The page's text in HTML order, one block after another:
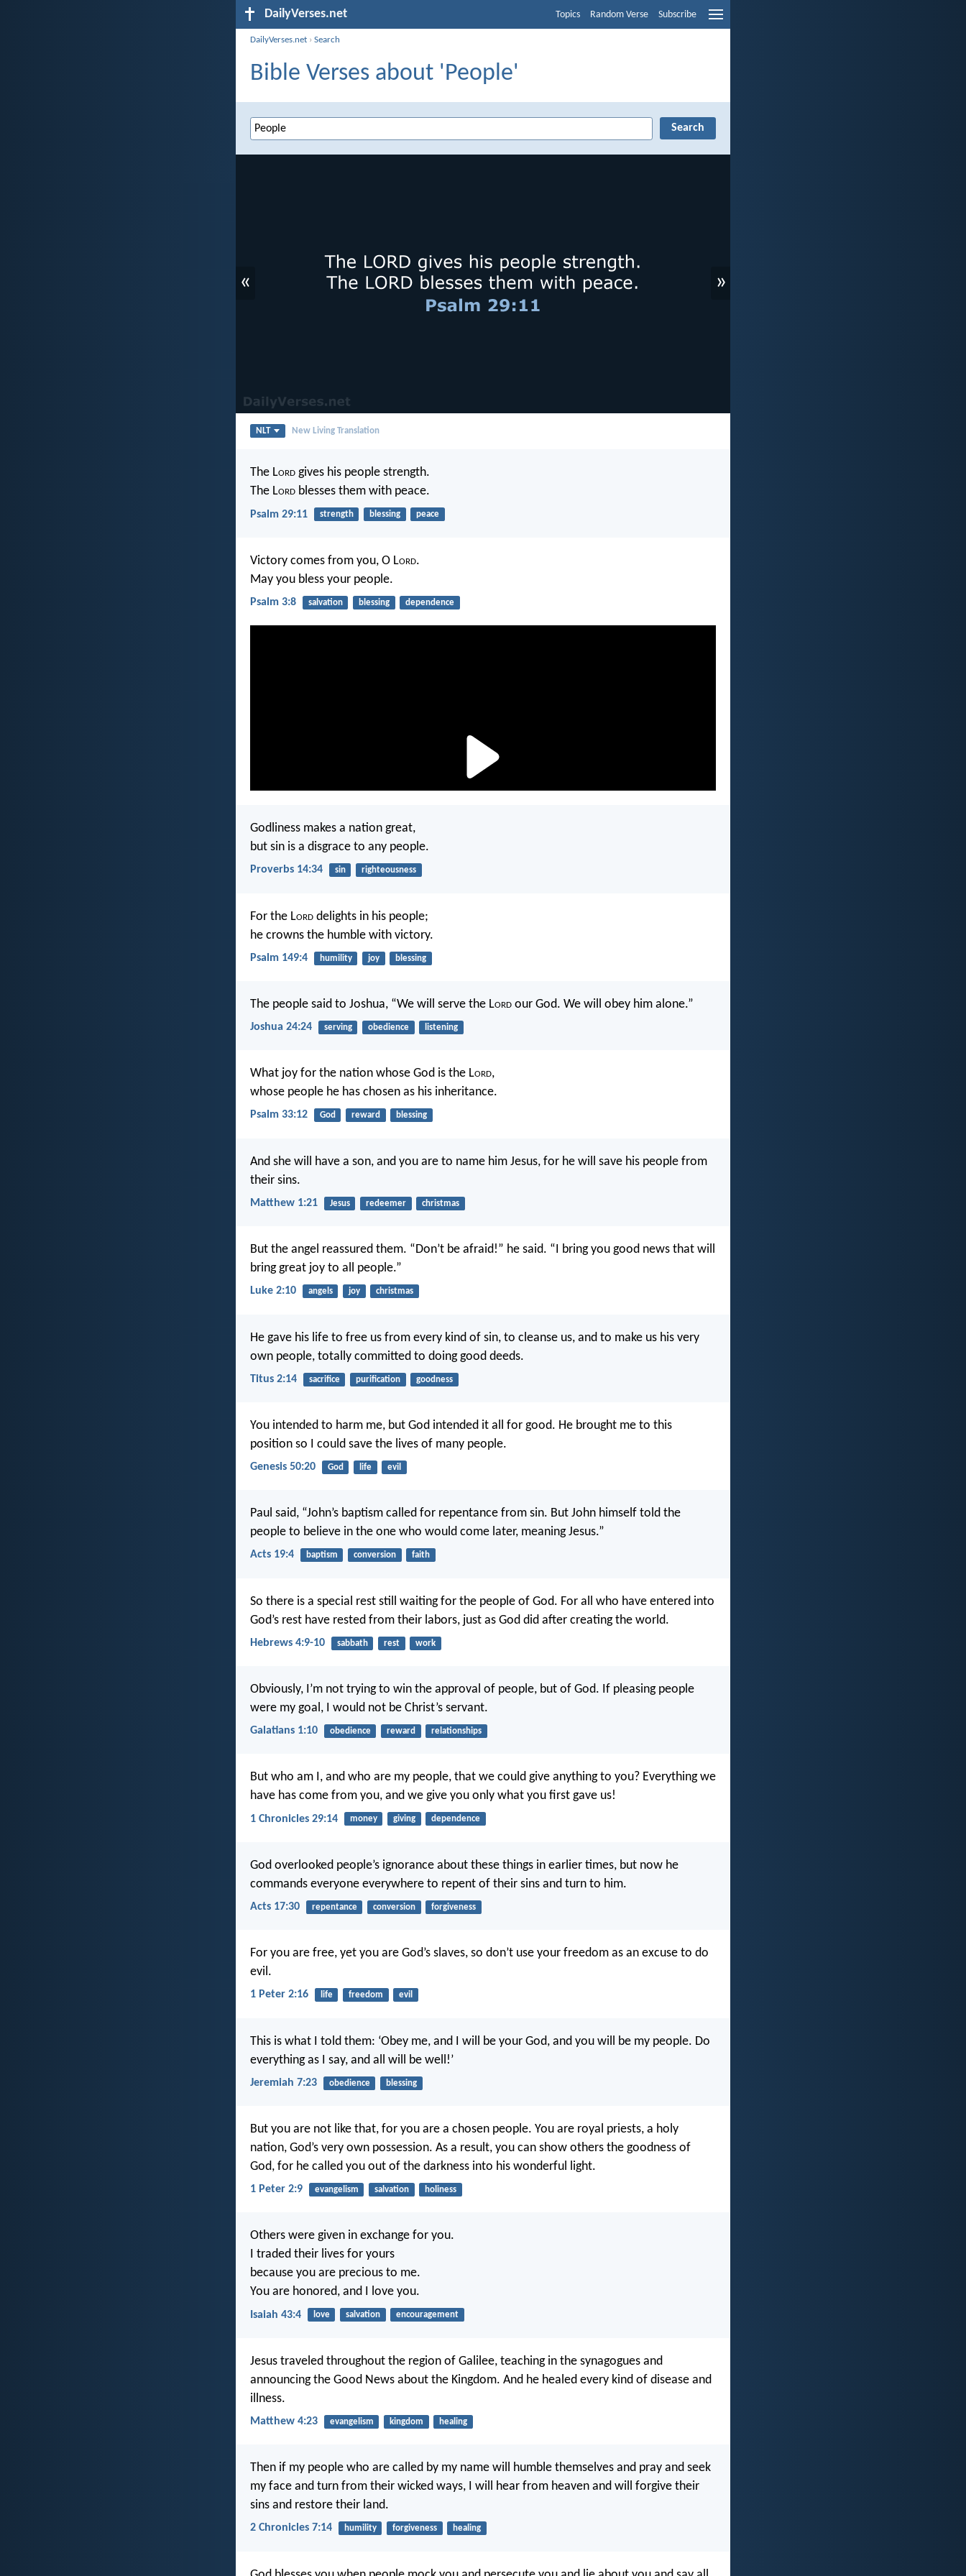
DailyVerses.net Topics Random Verse Subscribe
DailyVerses.net ›Search
Bible Verses about 'People'
« »
NLT New Living Translation
The Lord gives his people strength.
The Lord blesses them with peace.
Psalm 29:11 strength blessing peace
Victory comes from you, O Lord.
May you bless your people.
Psalm 3:8 salvation blessing dependence
Godliness makes a nation great,
but sin is a disgrace to any people.
Proverbs 14:34 sin righteousness
For the Lord delights in his people;
he crowns the humble with victory.
Psalm 149:4 humility joy blessing
The people said to Joshua, “We will serve the Lord our God. We will obey him alone.”
Joshua 24:24 serving obedience listening
What joy for the nation whose God is the Lord,
whose people he has chosen as his inheritance.
Psalm 33:12 God reward blessing
And she will have a son, and you are to name him Jesus, for he will save his people from
their sins.
Matthew 1:21 Jesus redeemer christmas
But the angel reassured them. “Don’t be afraid!” he said. “I bring you good news that will
bring great joy to all people.”
Luke 2:10 angels joy christmas
He gave his life to free us from every kind of sin, to cleanse us, and to make us his very
own people, totally committed to doing good deeds.
Titus 2:14 sacrifice purification goodness
You intended to harm me, but God intended it all for good. He brought me to this
position so I could save the lives of many people.
Genesis 50:20 God life evil
Paul said, “John’s baptism called for repentance from sin. But John himself told the
people to believe in the one who would come later, meaning Jesus.”
Acts 19:4 baptism conversion faith
So there is a special rest still waiting for the people of God. For all who have entered into
God’s rest have rested from their labors, just as God did after creating the world.
Hebrews 4:9-10 sabbath rest work
Obviously, I’m not trying to win the approval of people, but of God. If pleasing people
were my goal, I would not be Christ’s servant.
Galatians 1:10 obedience reward relationships
But who am I, and who are my people, that we could give anything to you? Everything we
have has come from you, and we give you only what you first gave us!
1 Chronicles 29:14 money giving dependence
God overlooked people’s ignorance about these things in earlier times, but now he
commands everyone everywhere to repent of their sins and turn to him.
Acts 17:30 repentance conversion forgiveness
For you are free, yet you are God’s slaves, so don’t use your freedom as an excuse to do
evil.
1 Peter 2:16 life freedom evil
This is what I told them: ‘Obey me, and I will be your God, and you will be my people. Do
everything as I say, and all will be well!’
Jeremiah 7:23 obedience blessing
But you are not like that, for you are a chosen people. You are royal priests, a holy
nation, God’s very own possession. As a result, you can show others the goodness of
God, for he called you out of the darkness into his wonderful light.
1 Peter 2:9 evangelism salvation holiness
Others were given in exchange for you.
I traded their lives for yours
because you are precious to me.
You are honored, and I love you.
Isaiah 43:4 love salvation encouragement
Jesus traveled throughout the region of Galilee, teaching in the synagogues and
announcing the Good News about the Kingdom. And he healed every kind of disease and
illness.
Matthew 4:23 evangelism kingdom healing
Then if my people who are called by my name will humble themselves and pray and seek
my face and turn from their wicked ways, I will hear from heaven and will forgive their
sins and restore their land.
2 Chronicles 7:14 humility forgiveness healing